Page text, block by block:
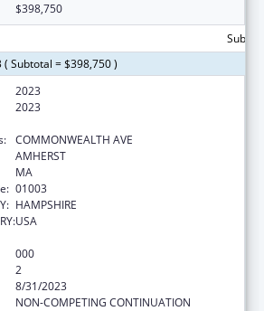
$398,750
( Subtotal = $398,750 )
2023
2023
COMMONWEALTH AVE
AMHERST
MA
01003
HAMPSHIRE
USA
000
2
8/31/2023
NON-COMPETING CONTINUATION